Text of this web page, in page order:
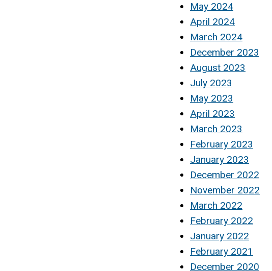
May 2024
April 2024
March 2024
December 2023
August 2023
July 2023
May 2023
April 2023
March 2023
February 2023
January 2023
December 2022
November 2022
March 2022
February 2022
January 2022
February 2021
December 2020